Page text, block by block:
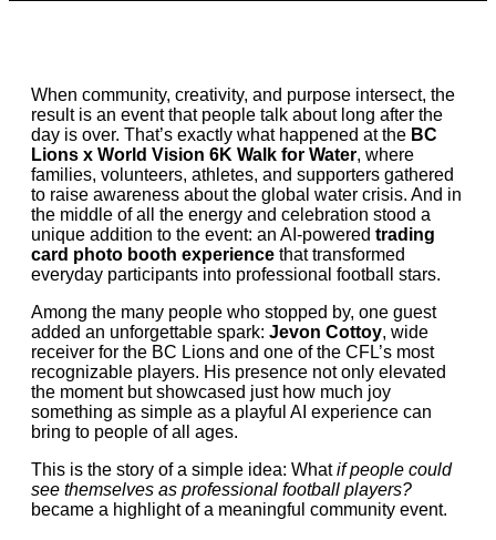
When community, creativity, and purpose intersect, the
result is an event that people talk about long after the
day is over. That’s exactly what happened at the BC
Lions x World Vision 6K Walk for Water, where
families, volunteers, athletes, and supporters gathered
to raise awareness about the global water crisis. And in
the middle of all the energy and celebration stood a
unique addition to the event: an AI-powered trading
card photo booth experience that transformed
everyday participants into professional football stars.
Among the many people who stopped by, one guest
added an unforgettable spark: Jevon Cottoy, wide
receiver for the BC Lions and one of the CFL’s most
recognizable players. His presence not only elevated
the moment but showcased just how much joy
something as simple as a playful AI experience can
bring to people of all ages.
This is the story of a simple idea: Whatif people could
see themselves as professional football players?
became a highlight of a meaningful community event.